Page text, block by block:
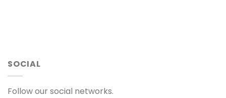
SOCIAL
Follow our social networks.